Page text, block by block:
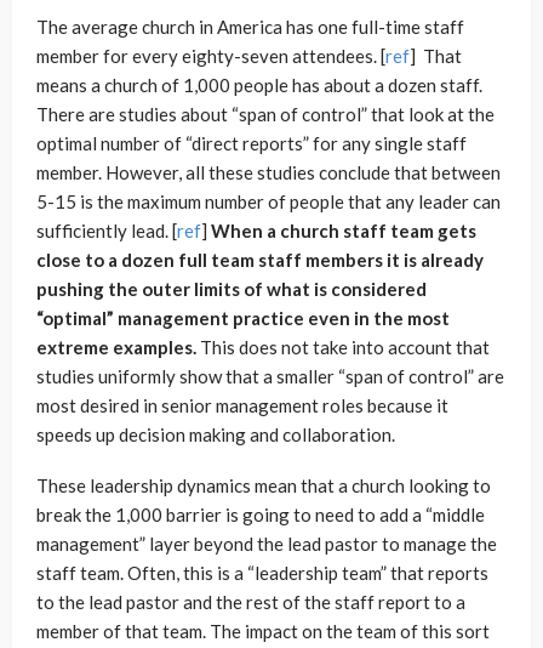
The average church in America has one full-time staff
member for every eighty-seven attendees. [ref] That
means a church of 1,000 people has about a dozen staff.
There are studies about “span of control” that look at the
optimal number of “direct reports” for any single staff
member. However, all these studies conclude that between
5-15 is the maximum number of people that any leader can
sufficiently lead. [ref] When a church staff team gets
close to a dozen full team staff members it is already
pushing the outer limits of what is considered
“optimal” management practice even in the most
extreme examples. This does not take into account that
studies uniformly show that a smaller “span of control” are
most desired in senior management roles because it
speeds up decision making and collaboration.
These leadership dynamics mean that a church looking to
break the 1,000 barrier is going to need to add a “middle
management” layer beyond the lead pastor to manage the
staff team. Often, this is a “leadership team” that reports
to the lead pastor and the rest of the staff report to a
member of that team. The impact on the team of this sort